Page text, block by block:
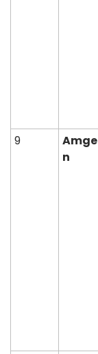
9
Amge
n